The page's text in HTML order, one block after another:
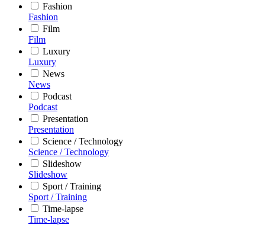
Fashion
Fashion
Film
Film
Luxury
Luxury
News
News
Podcast
Podcast
Presentation
Presentation
Science / Technology
Science / Technology
Slideshow
Slideshow
Sport / Training
Sport / Training
Time-lapse
Time-lapse